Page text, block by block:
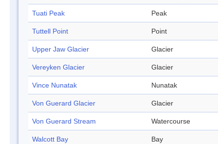
Tuati Peak Peak
Tuttell Point Point
Upper Jaw Glacier Glacier
Vereyken Glacier Glacier
Vince Nunatak Nunatak
Von Guerard Glacier Glacier
Von Guerard Stream Watercourse
Walcott Bay Bay